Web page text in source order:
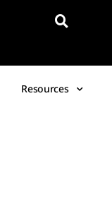
Resources